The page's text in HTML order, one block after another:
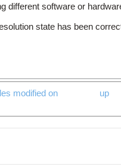
different software or
state has been
modified on
up